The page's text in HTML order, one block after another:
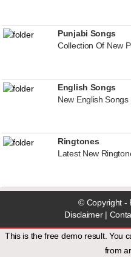
Punjabi Songs
Collection Of New
English Songs
New English Songs
Ringtones
Latest New
© Copyright -
Disclaimer|
This is the free demo result. You
from